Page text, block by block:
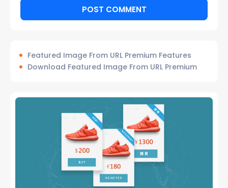
Featured Image From URL Premium Features
Download Featured Image From URL Premium